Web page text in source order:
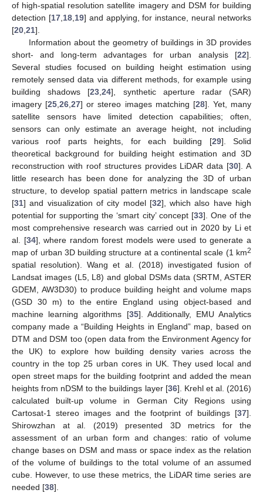
of high-spatial resolution satellite imagery and DSM for building
detection [17, 18, 19] and applying, for instance, neural networks
[20 21].
Information about the geometry of buildings in 3D provides
short- and long-term advantages for urban analysis [22].
Several studies focused on building height estimation using
remotely sensed data via different methods, for example using
building shadows [23 ,24], synthetic aperture radar (SAR)
imagery [25 ,26 ,27] or stereo images matching [28]. Yet, many
satellite sensors have limited detection capabilities; often,
sensors can only estimate an average height, not including
various roof parts heights, for each building [29]. Solid
theoretical background for building height estimation and 3D
reconstruction with roof structures provides LiDAR data [30]. A
little research has been done for analyzing the 3D of urban
structure, to develop spatial pattern metrics in landscape scale
[31] and visualization of city model [32], which also have high
potential for supporting the ‘smart city’ concept [33]. One of the
most comprehensive research was carried out in 2020 by Li et
al. [34], where random forest models were used to generate a
map of urban 3D building structure at a continental scale (1 km2
spatial resolution). Wang et al. (2018) investigated fusion of
Landsat images (L5, L8) and global DSMs data (SRTM, ASTER
GDEM, AW3D30) to produce building height and volume maps
(GSD 30 m) to the entire England using object-based and
machine learning algorithms [35]. Additionally, EMU Analytics
company made a “Building Heights in England” map, based on
DTM and DSM too (open data from the Environment Agency for
the UK) to explore how building density varies across the
country in the top 25 urban cores in UK. They used local and
open street maps for the building footprint and added the mean
heights from nDSM to the buildings layer [36]. Krehl et al. (2016)
calculated built-up volume in German City Regions using
Cartosat-1 stereo images and the footprint of buildings [37].
Shirowzhan at al. (2019) presented 3D metrics for the
assessment of an urban form and changes: ratio of volume
change bases on DSM and mass or space index as the relation
of the volume of buildings to the total volume of an assumed
cube. However, to use these metrics, the LiDAR time series are
needed [38].